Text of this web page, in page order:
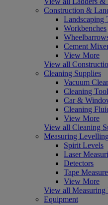
Construction &
Landscaping
Workbenches
Cement
View More
View all
Cleaning Supplies
Vacuum
Cleaning
Car &
Cleaning
View More
View all Cleaning
Measuring
Spirit Levels
Laser
Detectors
Tape
View More
View all
Equipment